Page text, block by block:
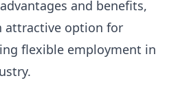
and benefits,
attractive option for
flexible employment in